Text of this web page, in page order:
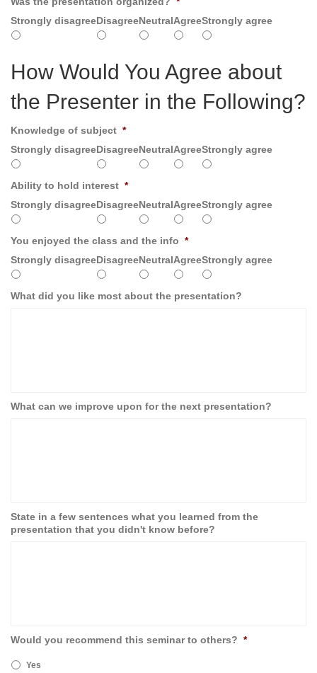
Strongly disagreeDisagreeNeutralAgreeStrongly agree
How Would You Agree about
the Presenter in the Following?
Knowledge of subject *
Strongly disagreeDisagreeNeutralAgreeStrongly agree
Ability to hold interest *
Strongly disagreeDisagreeNeutralAgreeStrongly agree
You enjoyed the class and the info *
Strongly disagreeDisagreeNeutralAgreeStrongly agree
What did you like most about the presentation?
What can we improve upon for the next presentation?
State in a few sentences what you learned from the
presentation that you didn't know before?
Would you recommend this seminar to others? *
Yes